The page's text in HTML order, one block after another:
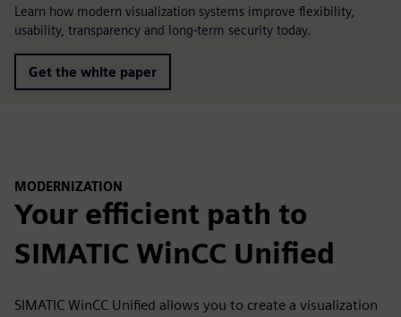
Learn how modern visualization systems improve flexibility,
usability, transparency and long-term security today.
Get the white paper
MODERNIZATION
Your efficient path to
SIMATIC WinCC Unified
SIMATIC WinCC Unified allows you to create a visualization